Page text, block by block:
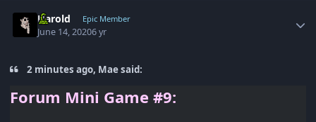
Harold Epic Member
June 14, 20206 yr
2 minutes ago, Mae said:
Forum Mini Game #9: